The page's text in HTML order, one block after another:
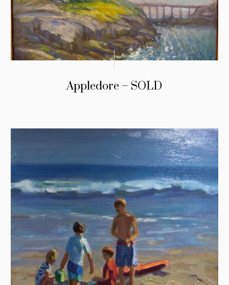
Appledore – SOLD